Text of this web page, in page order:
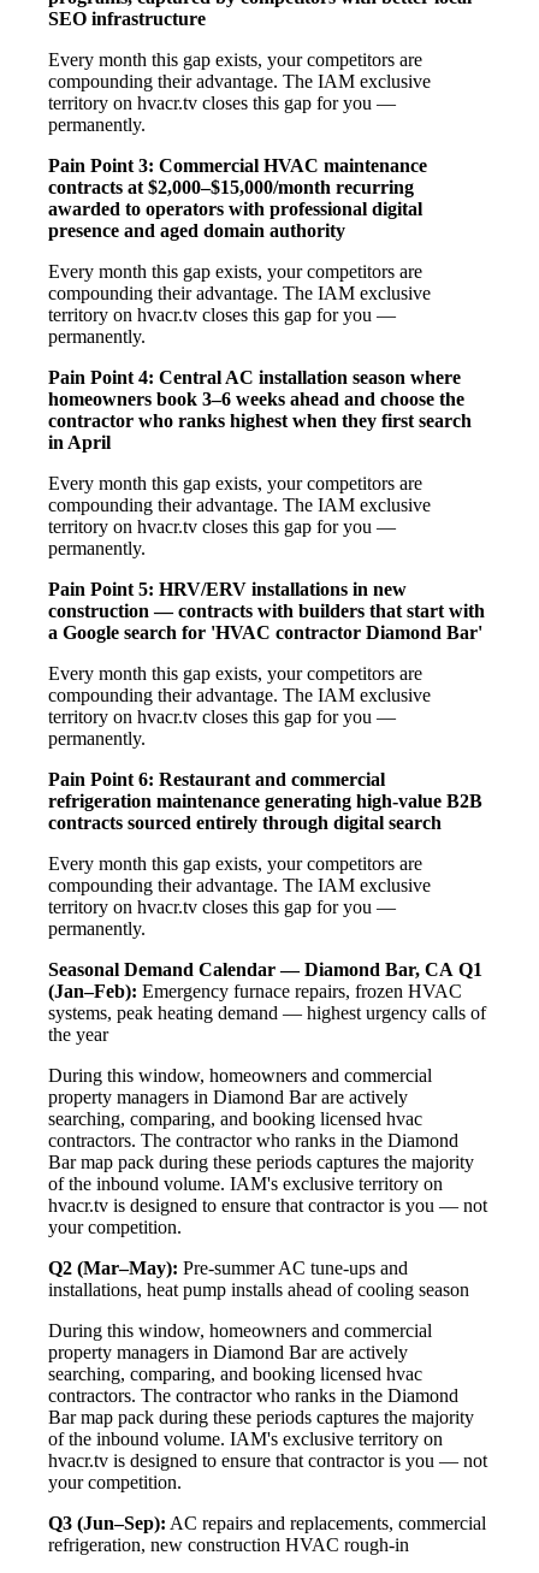
SEO infrastructure
Every month this gap exists, your competitors are
compounding their advantage. The IAM exclusive
territory on hvacr.tv closes this gap for you —
permanently.
Pain Point 3: Commercial HVAC maintenance
contracts at $2,000–$15,000/month recurring
awarded to operators with professional digital
presence and aged domain authority
Every month this gap exists, your competitors are
compounding their advantage. The IAM exclusive
territory on hvacr.tv closes this gap for you —
permanently.
Pain Point 4: Central AC installation season where
homeowners book 3–6 weeks ahead and choose the
contractor who ranks highest when they first search
in April
Every month this gap exists, your competitors are
compounding their advantage. The IAM exclusive
territory on hvacr.tv closes this gap for you —
permanently.
Pain Point 5: HRV/ERV installations in new
construction — contracts with builders that start with
a Google search for 'HVAC contractor Diamond Bar'
Every month this gap exists, your competitors are
compounding their advantage. The IAM exclusive
territory on hvacr.tv closes this gap for you —
permanently.
Pain Point 6: Restaurant and commercial
refrigeration maintenance generating high-value B2B
contracts sourced entirely through digital search
Every month this gap exists, your competitors are
compounding their advantage. The IAM exclusive
territory on hvacr.tv closes this gap for you —
permanently.
Seasonal Demand Calendar — Diamond Bar, CA Q1
(Jan–Feb): Emergency furnace repairs, frozen HVAC
systems, peak heating demand — highest urgency calls of
the year
During this window, homeowners and commercial
property managers in Diamond Bar are actively
searching, comparing, and booking licensed hvac
contractors. The contractor who ranks in the Diamond
Bar map pack during these periods captures the majority
of the inbound volume. IAM's exclusive territory on
hvacr.tv is designed to ensure that contractor is you — not
your competition.
Q2 (Mar–May): Pre-summer AC tune-ups and
installations, heat pump installs ahead of cooling season
During this window, homeowners and commercial
property managers in Diamond Bar are actively
searching, comparing, and booking licensed hvac
contractors. The contractor who ranks in the Diamond
Bar map pack during these periods captures the majority
of the inbound volume. IAM's exclusive territory on
hvacr.tv is designed to ensure that contractor is you — not
your competition.
Q3 (Jun–Sep): AC repairs and replacements, commercial
refrigeration, new construction HVAC rough-in